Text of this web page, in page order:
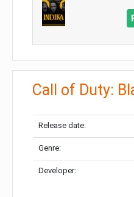
Call of Duty:
Release date:
Genre:
Developer: